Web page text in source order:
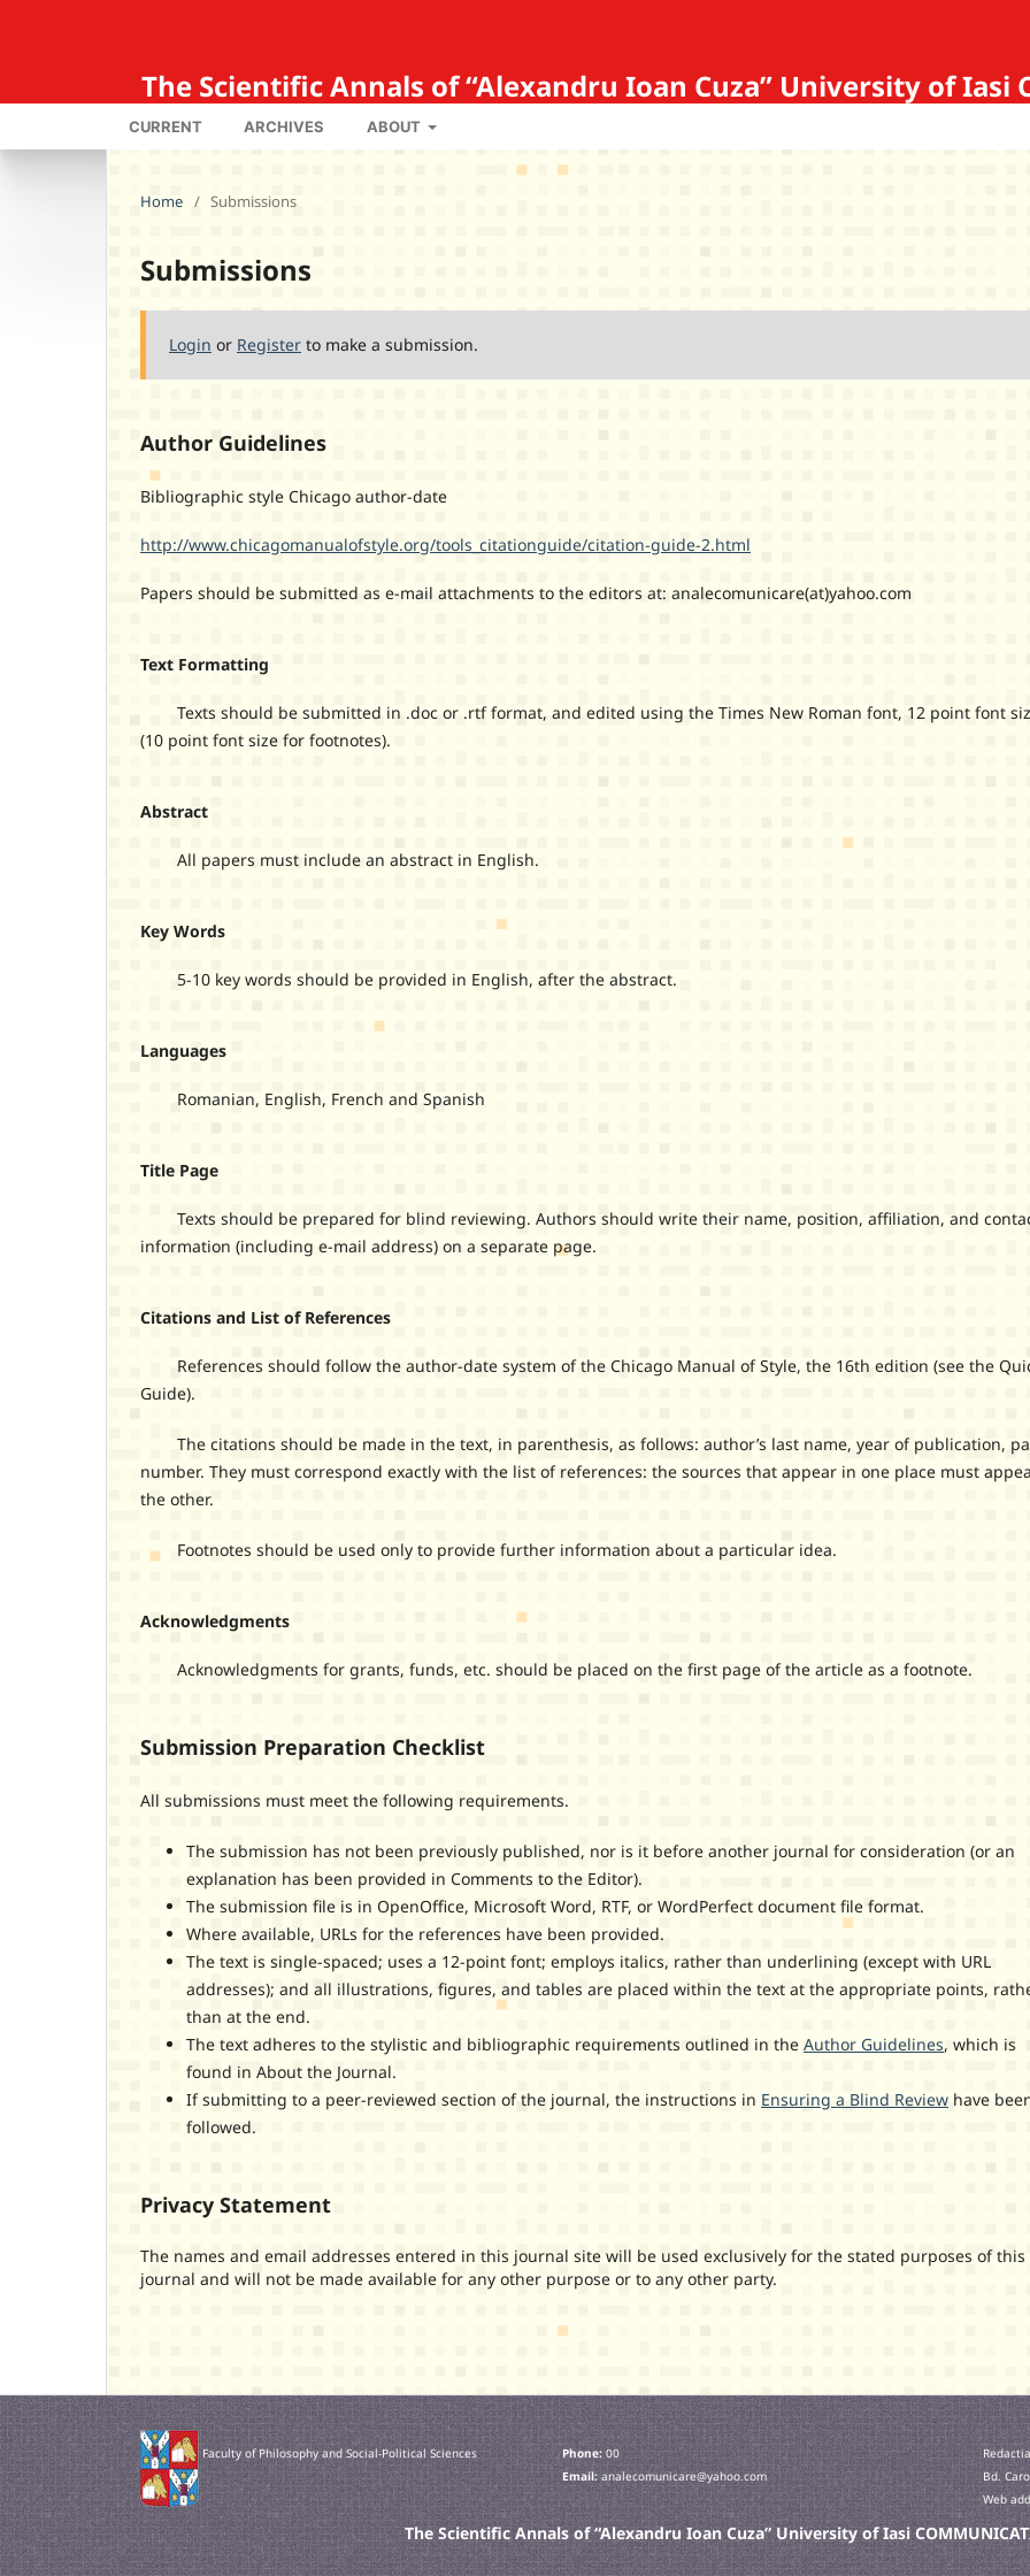
The Scientific Annals of “Alexandru Ioan Cuza” University of Iasi
CURRENT ARCHIVES ABOUT
Home / Submissions
Submissions
Login or Register to make a submission.
Author Guidelines
Bibliographic style Chicago author-date
http://www.chicagomanualofstyle.org/tools_citationguide/citation-guide-2.html
Papers should be submitted as e-mail attachments to the editors at: analecomunicare(at)yahoo.com
Text Formatting
Texts should be submitted in .doc or .rtf format, and edited using the Times New Roman font, 12 point font
(10 point font size for footnotes).
Abstract
All papers must include an abstract in English.
Key Words
5-10 key words should be provided in English, after the abstract.
Languages
Romanian, English, French and Spanish
Title Page
Texts should be prepared for blind reviewing. Authors should write their name, position, affiliation, and
information (including e-mail address) on a separate page.
Citations and List of References
References should follow the author-date system of the Chicago Manual of Style, the 16th edition (see the
Guide).
The citations should be made in the text, in parenthesis, as follows: author’s last name, year of publication,
number. They must correspond exactly with the list of references: the sources that appear in one place must
the other.
Footnotes should be used only to provide further information about a particular idea.
Acknowledgments
Acknowledgments for grants, funds, etc. should be placed on the first page of the article as a footnote.
Submission Preparation Checklist
All submissions must meet the following requirements.
The submission has not been previously published, nor is it before another journal for consideration (or an
explanation has been provided in Comments to the Editor).
The submission file is in OpenOffice, Microsoft Word, RTF, or WordPerfect document file format.
Where available, URLs for the references have been provided.
The text is single-spaced; uses a 12-point font; employs italics, rather than underlining (except with URL
addresses); and all illustrations, figures, and tables are placed within the text at the appropriate points,
than at the end.
The text adheres to the stylistic and bibliographic requirements outlined in the Author Guidelines, which is
found in About the Journal.
If submitting to a peer-reviewed section of the journal, the instructions in Ensuring a Blind Review have
followed.
Privacy Statement
The names and email addresses entered in this journal site will be used exclusively for the stated purposes of this
journal and will not be made available for any other purpose or to any other party.
Faculty of Philosophy and Social-Political Sciences Phone:00
Email: analecomunicare@yahoo.com
Bd.
Web
The Scientific Annals of “Alexandru Ioan Cuza” University of Iasi